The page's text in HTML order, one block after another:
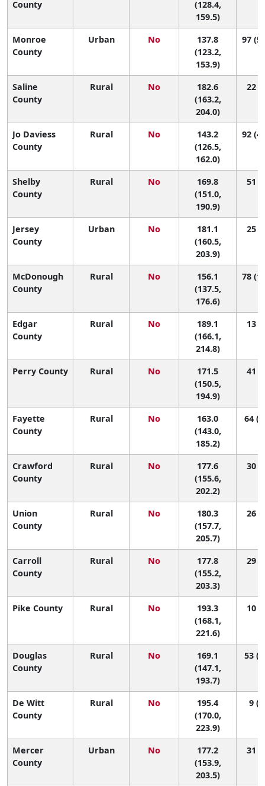
County
(128.4,
159.5)
Monroe
County
Urban No
137.8
(123.2,
153.9)
97
Saline
County
Rural No
182.6
(163.2,
204.0)
22
Jo Daviess
County
Rural No
143.2
(126.5,
162.0)
92
Shelby
County
Rural No
169.8
(151.0,
190.9)
51
Jersey
County
Urban No
181.1
(160.5,
203.9)
25
McDonough
County
Rural No
156.1
(137.5,
176.6)
78
Edgar
County
Rural No
189.1
(166.1,
214.8)
13
Perry County Rural No
171.5
(150.5,
194.9)
41
Fayette
County
Rural No
163.0
(143.0,
185.2)
64
Crawford
County
Rural No
177.6
(155.6,
202.2)
30
Union
County
Rural No
180.3
(157.7,
205.7)
26
Carroll
County
Rural No
177.8
(155.2,
203.3)
29
Pike County Rural No
193.3
(168.1,
221.6)
10
Douglas
County
Rural No
169.1
(147.1,
193.7)
53
De Witt
County
Rural No
195.4
(170.0,
223.9)
9
Mercer
County
Urban No
177.2
(153.9,
203.5)
31